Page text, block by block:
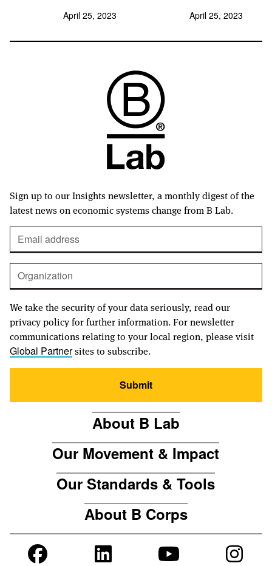
April 25, 2023 April 25, 2023
Sign up to our Insights newsletter, a monthly digest of the
latest news on economic systems change from B Lab.
We take the security of your data seriously, read our
privacy policy for further information. For newsletter
communications relating to your local region, please visit
Global Partnersites to subscribe.
Submit
About B Lab
Our Movement & Impact
Our Standards & Tools
About B Corps